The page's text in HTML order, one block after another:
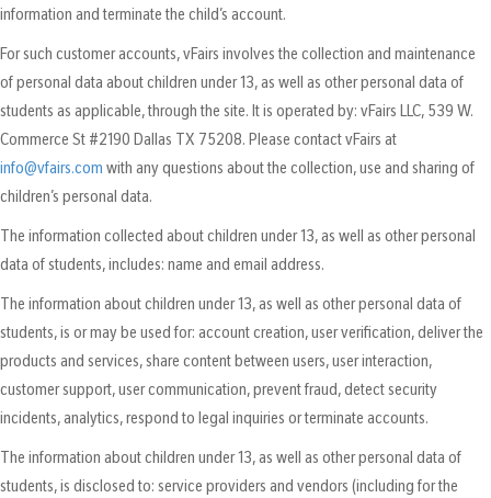
information and terminate the child’s account.
For such customer accounts, vFairs involves the collection and maintenance
of personal data about children under 13, as well as other personal data of
students as applicable, through the site. It is operated by: vFairs LLC, 539 W.
Commerce St #2190 Dallas TX 75208. Please contact vFairs at
info@vfairs.comwith any questions about the collection, use and sharing of
children’s personal data.
The information collected about children under 13, as well as other personal
data of students, includes: name and email address.
The information about children under 13, as well as other personal data of
students, is or may be used for: account creation, user verification, deliver the
products and services, share content between users, user interaction,
customer support, user communication, prevent fraud, detect security
incidents, analytics, respond to legal inquiries or terminate accounts.
The information about children under 13, as well as other personal data of
students, is disclosed to: service providers and vendors (including for the